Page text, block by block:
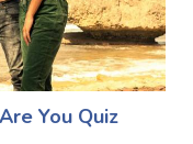
You Quiz